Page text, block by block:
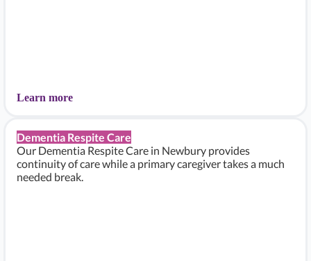
Learn more
Dementia Respite Care
Our Dementia Respite Care in Newbury provides
continuity of care while a primary caregiver takes a much
needed break.